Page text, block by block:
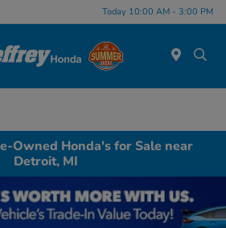
Today 10:00 AM - 3:00 PM
Owned Honda's for Sale near
Detroit, MI